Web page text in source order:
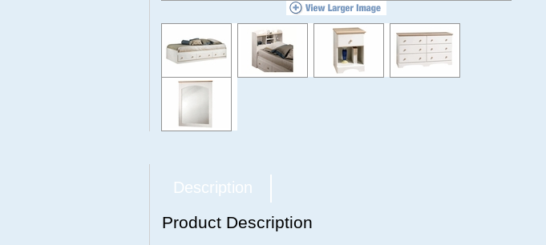
Description
Product Description